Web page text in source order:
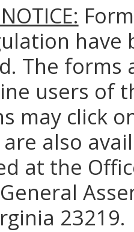
have
The
users of
may click
also
at the
23219.